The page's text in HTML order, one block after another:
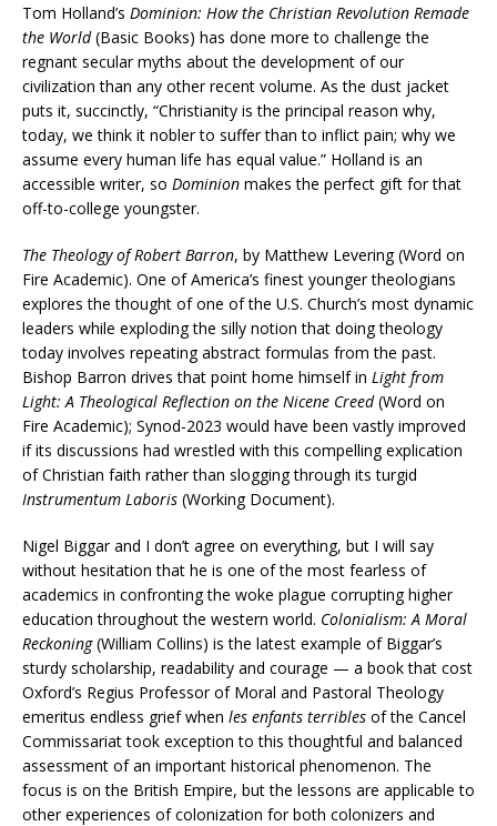
Tom Holland’s Dominion: How the Christian Revolution Remade
the World(Basic Books) has done more to challenge the
regnant secular myths about the development of our
civilization than any other recent volume. As the dust jacket
puts it, succinctly, “Christianity is the principal reason why,
today, we think it nobler to suffer than to inflict pain; why we
assume every human life has equal value.” Holland is an
accessible writer, so Dominion makes the perfect gift for that
off-to-college youngster.
The Theology of Robert Barron, by Matthew Levering (Word on
Fire Academic). One of America’s finest younger theologians
explores the thought of one of the U.S. Church’s most dynamic
leaders while exploding the silly notion that doing theology
today involves repeating abstract formulas from the past.
Bishop Barron drives that point home himself in Light from
Light: A Theological Reflection on the Nicene Creed(Word on
Fire Academic); Synod-2023 would have been vastly improved
if its discussions had wrestled with this compelling explication
of Christian faith rather than slogging through its turgid
Instrumentum Laboris (Working Document).
Nigel Biggar and I don’t agree on everything, but I will say
without hesitation that he is one of the most fearless of
academics in confronting the woke plague corrupting higher
education throughout the western world. Colonialism: A Moral
Reckoning(William Collins) is the latest example of Biggar’s
sturdy scholarship, readability and courage — a book that cost
Oxford’s Regius Professor of Moral and Pastoral Theology
emeritus endless grief when les enfants terribles of the Cancel
Commissariat took exception to this thoughtful and balanced
assessment of an important historical phenomenon. The
focus is on the British Empire, but the lessons are applicable to
other experiences of colonization for both colonizers and